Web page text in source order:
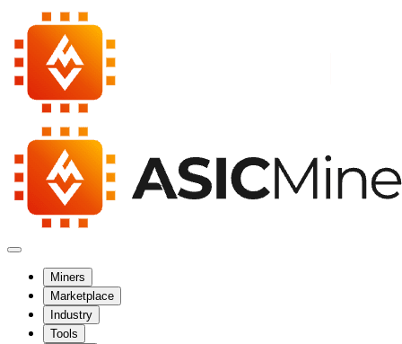
Miners
Marketplace
Industry
Tools